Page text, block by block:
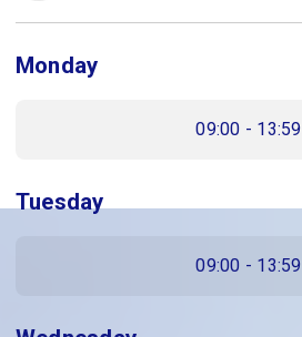
Monday
09:00 - 13:59
Tuesday
09:00 - 13:59